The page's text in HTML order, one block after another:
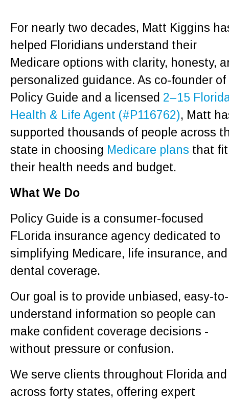
For nearly two decades, Matt Kiggins
helped Floridians understand their
Medicare options with clarity, honesty,
personalized guidance. As co-founder of
Policy Guide and a licensed 2–15
Health & Life Agent (#P116762), Matt
supported thousands of people across
state in choosing Medicare plans that fit
their health needs and budget.
What We Do
Policy Guide is a consumer-focused
FLorida insurance agency dedicated to
simplifying Medicare, life insurance, and
dental coverage.
Our goal is to provide unbiased, easy-to-
understand information so people can
make confident coverage decisions -
without pressure or confusion.
We serve clients throughout Florida and
across forty states, offering expert